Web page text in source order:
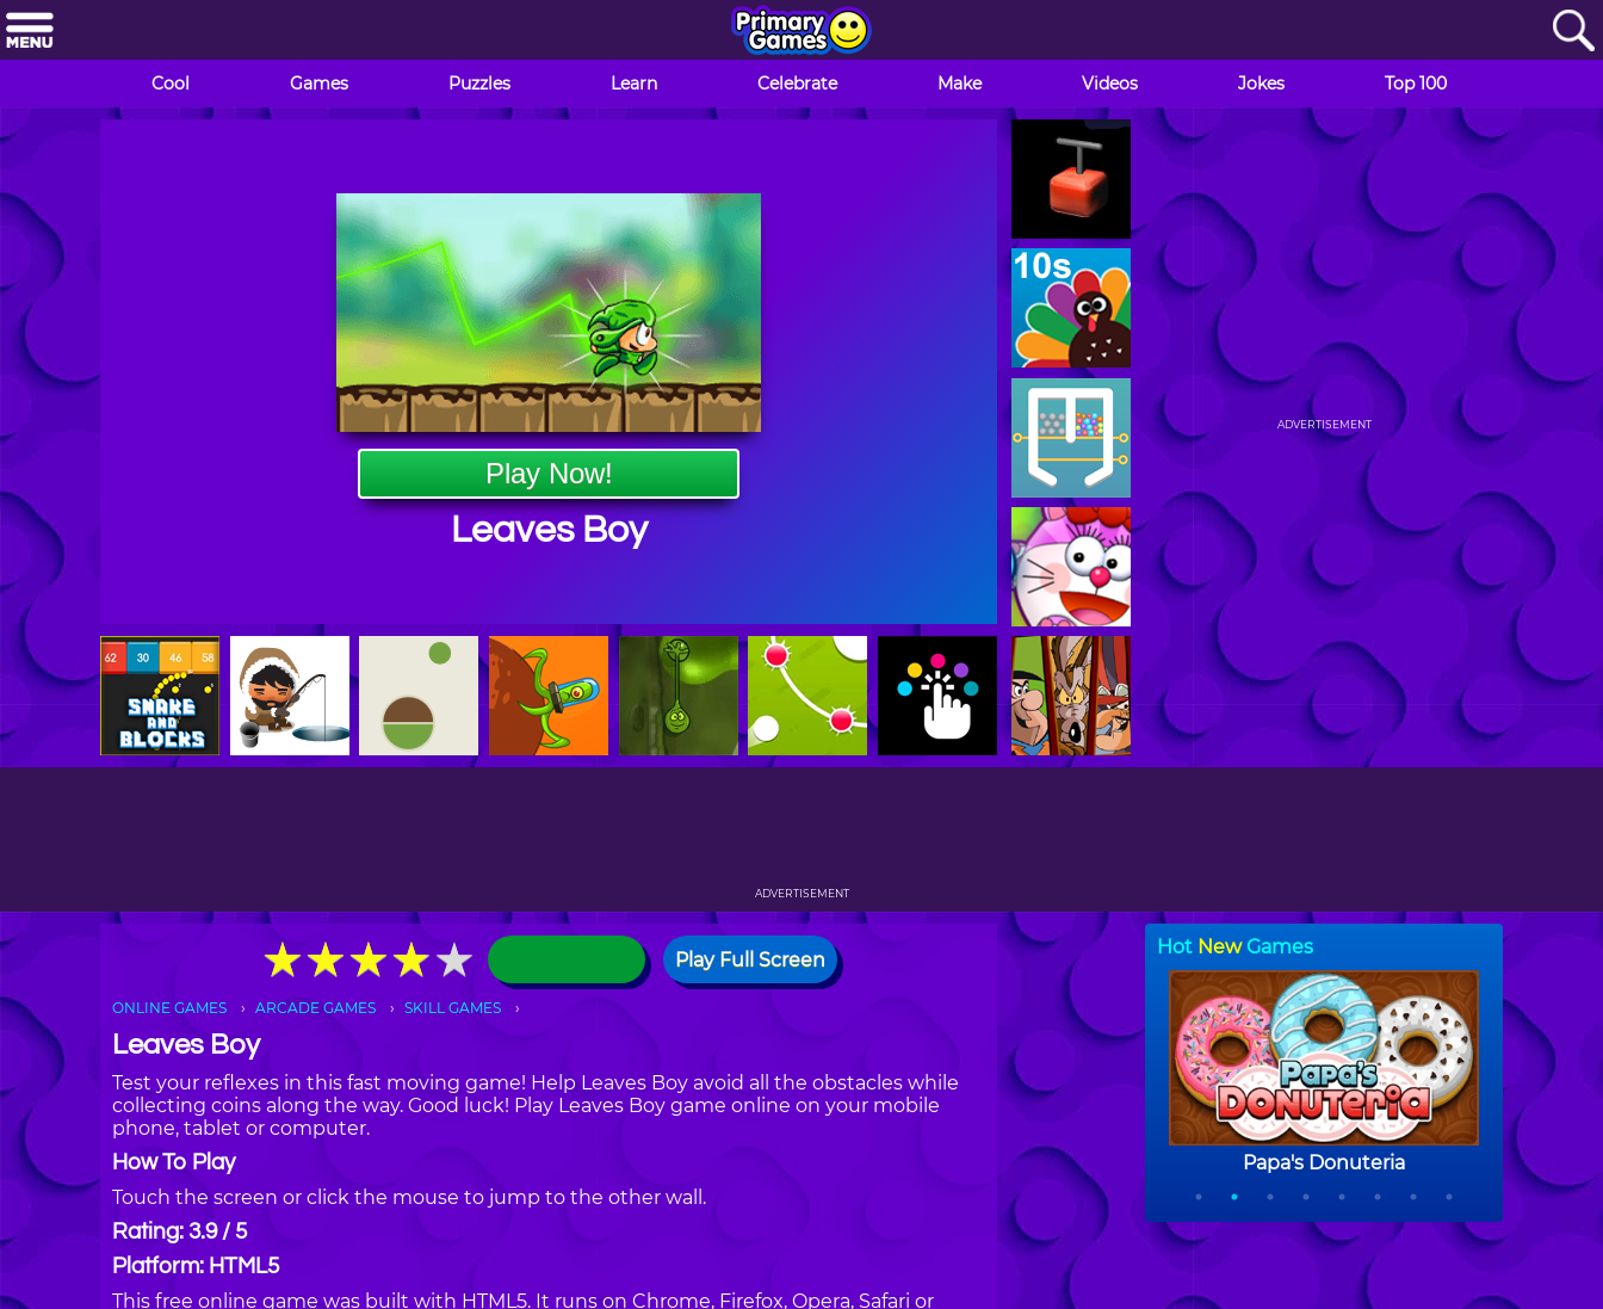
Cool Games Puzzles Learn Celebrate Make Videos Jokes Top 100
Play Now!
Leaves Boy
ADVERTISEMENT
ADVERTISEMENT
★★★★★
★★★★★ Play Full Screen
ONLINE GAMES ARCADE GAMES SKILL GAMES
Leaves Boy
Test your reflexes in this fast moving game! Help Leaves Boy avoid all the obstacles while
collecting coins along the way. Good luck! Play Leaves Boy game online on your mobile
phone, tablet or computer.
How To Play
Touch the screen or click the mouse to jump to the other wall.
Rating: 3.9 / 5
Platform: HTML5
This free online game was built with HTML5. It runs on Chrome, Firefox, Opera, Safari or